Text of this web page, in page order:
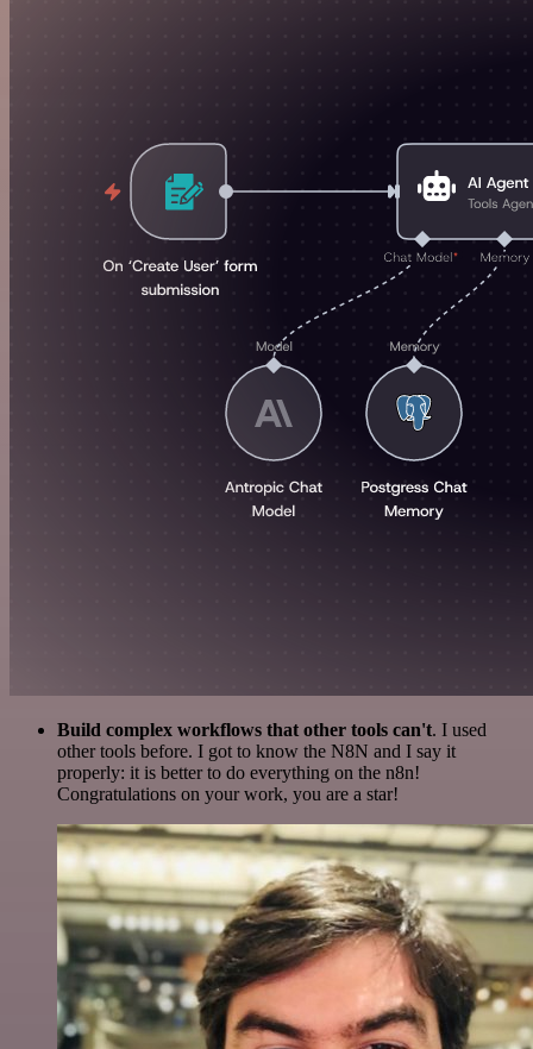
Build complex workflows that other tools can't. I used
other tools before. I got to know the N8N and I say it
properly: it is better to do everything on the n8n!
Congratulations on your work, you are a star!